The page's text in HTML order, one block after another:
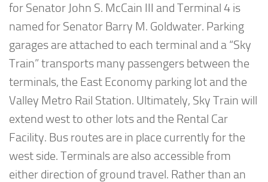
for Senator John S. McCain III and Terminal 4 is
named for Senator Barry M. Goldwater. Parking
garages are attached to each terminal and a “Sky
Train” transports many passengers between the
terminals, the East Economy parking lot and the
Valley Metro Rail Station. Ultimately, Sky Train will
extend west to other lots and the Rental Car
Facility. Bus routes are in place currently for the
west side. Terminals are also accessible from
either direction of ground travel. Rather than an